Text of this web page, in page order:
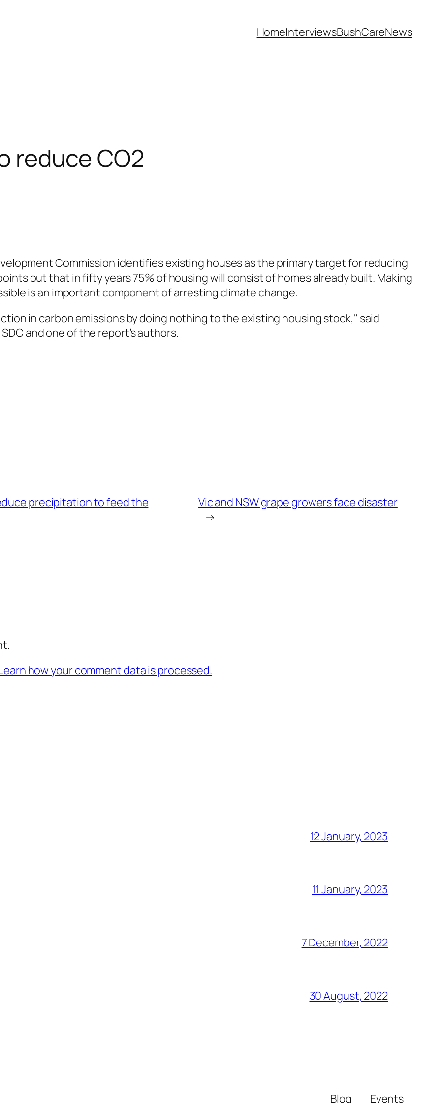
HomeInterviewsBushCareNews
reduce CO2
Commission identifies existing houses as the primary target for reducing
out that in fifty years 75% of housing will consist of homes already built. Making
is an important component of arresting climate change.
in carbon emissions by doing nothing to the existing housing stock," said
and one of the report’s authors.
precipitation to feed the
Vic and NSW grape growers face disaster
→
how your comment data is processed.
12 January, 2023
11 January, 2023
7 December, 2022
30 August, 2022
Blog Events